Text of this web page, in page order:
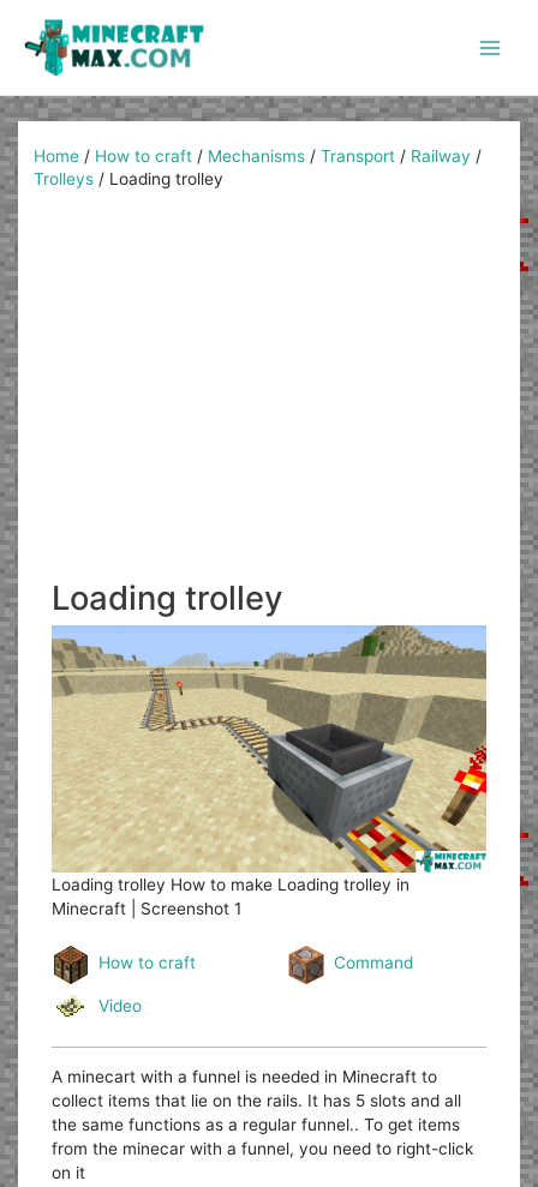
content
Home / How to craft / Mechanisms /Transport / Railway /
Trolleys / Loading trolley
Loading trolley
Loading trolley How to make Loading trolley in
Minecraft | Screenshot 1
How to craft Command
Video
A minecart with a funnel is needed in Minecraft to
collect items that lie on the rails. It has 5 slots and all
the same functions as a regular funnel.. To get items
from the minecar with a funnel, you need to right-click
on it